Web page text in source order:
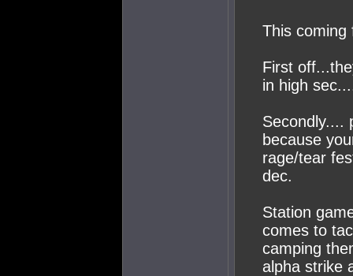
This coming
First
in high
Secondly....
because
rage/tear
dec.
Station
comes to
camping
alpha strike